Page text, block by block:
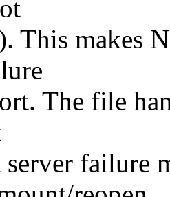
This makes
The file
failure